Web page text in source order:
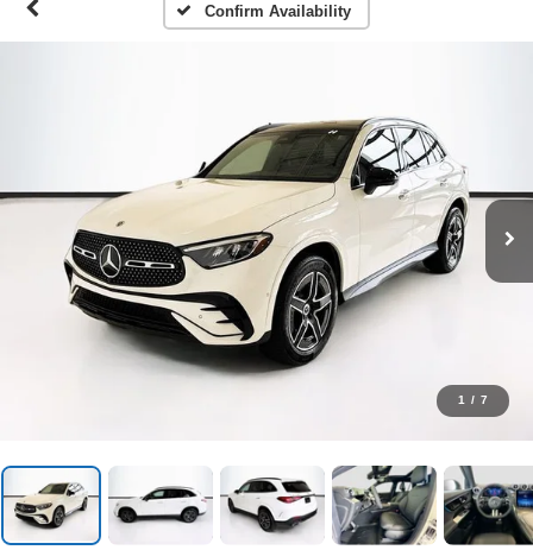
Confirm Availability
1 / 7